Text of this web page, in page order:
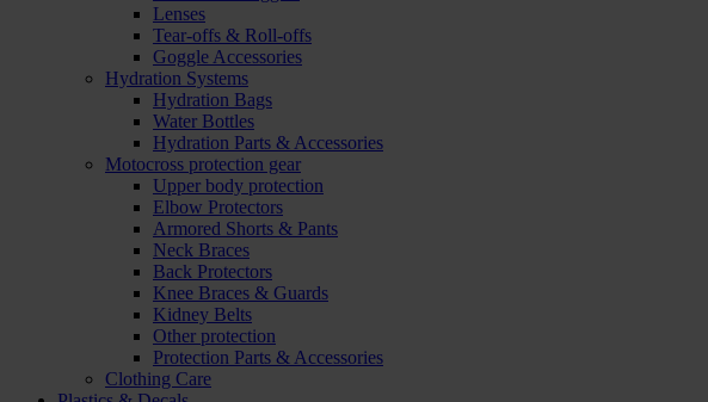
Lenses
Tear-offs & Roll-offs
Goggle Accessories
Hydration Systems
Hydration Bags
Water Bottles
Hydration Parts & Accessories
Motocross protection gear
Upper body protection
Elbow Protectors
Armored Shorts & Pants
Neck Braces
Back Protectors
Knee Braces & Guards
Kidney Belts
Other protection
Protection Parts & Accessories
Clothing Care